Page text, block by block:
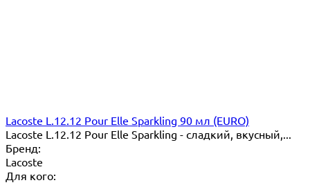
Lacoste L.12.12 Pour Elle Sparkling 90 мл (EURO)
Lacoste L.12.12 Pour Elle Sparkling - сладкий, вкусный,...
Бренд:
Lacoste
Для кого: